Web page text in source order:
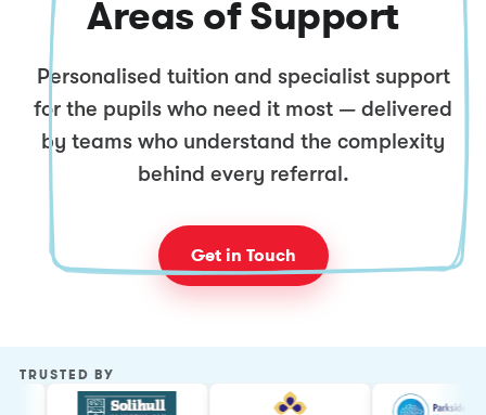
Areas of Support
Personalised tuition and specialist support
for the pupils who need it most — delivered
by teams who understand the complexity
behind every referral.
Get in Touch
TRUSTED BY